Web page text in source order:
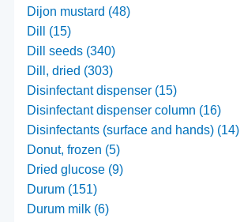
Dijon mustard (48)
Dill (15)
Dill seeds (340)
Dill, dried (303)
Disinfectant dispenser (15)
Disinfectant dispenser column (16)
Disinfectants (surface and hands) (14)
Donut, frozen (5)
Dried glucose (9)
Durum (151)
Durum milk (6)